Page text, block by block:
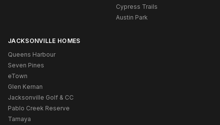
Cypress Trails
Austin Park
JACKSONVILLE HOMES
Queens Harbour
Seven Pines
eTown
Glen Kernan
Jacksonville Golf & CC
Pablo Creek Reserve
Tamaya